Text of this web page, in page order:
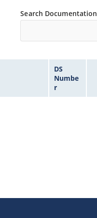
Search Documentation
DS
Numbe
r